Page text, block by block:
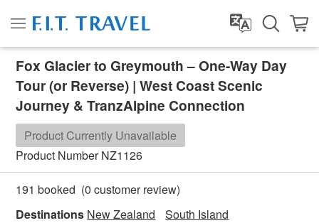
Fox Glacier to Greymouth – One-Way Day
Tour (or Reverse) | West Coast Scenic
Journey & TranzAlpine Connection
Product Currently Unavailable
Product Number NZ1126
191 booked (0 customer review)
Destinations New Zealand
South Island